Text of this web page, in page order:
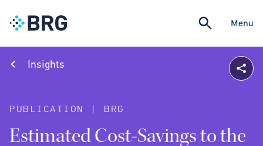
Menu
Insights
PUBLICATION | BRG
Estimated Cost-Savings to the